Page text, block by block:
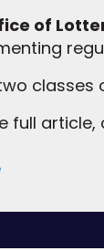
of
classes
full article,